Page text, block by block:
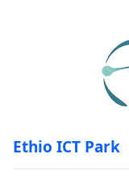
Ethio ICT Park